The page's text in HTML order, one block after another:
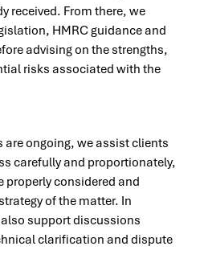
received. From there, we
HMRC guidance and
advising on the strengths,
risks associated with the
are ongoing, we assist clients
carefully and proportionately,
properly considered and
of the matter. In
support discussions
clarification and dispute